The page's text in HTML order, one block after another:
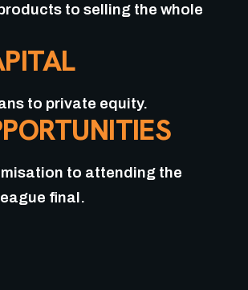
to selling the whole
to private equity.
to attending the
final.